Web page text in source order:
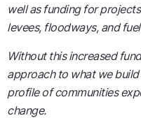
well as funding for
levees, floodways, and
Without this increased
approach to what we
profile of communities
change.